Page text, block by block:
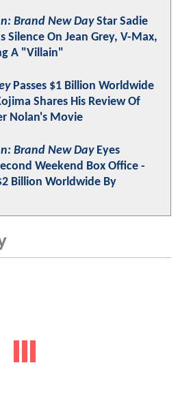
Brand New DayStar Sadie
Silence On Jean Grey, V-Max,
A "Villain"
Passes $1 Billion Worldwide
Shares His Review Of
Nolan's Movie
Brand New DayEyes
Weekend Box Office -
Billion Worldwide By